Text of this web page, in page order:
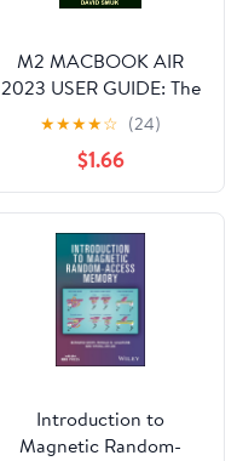
M2 MACBOOK AIR
2023 USER GUIDE: The
Illustrated Manual for
Beginners and Seniors
to Set Up and Master
the 15-Inch Apple
MacBook Air with Tips
and Tricks for MacOS
★★★★☆ (24)
$1.66
Introduction to
Magnetic Random-